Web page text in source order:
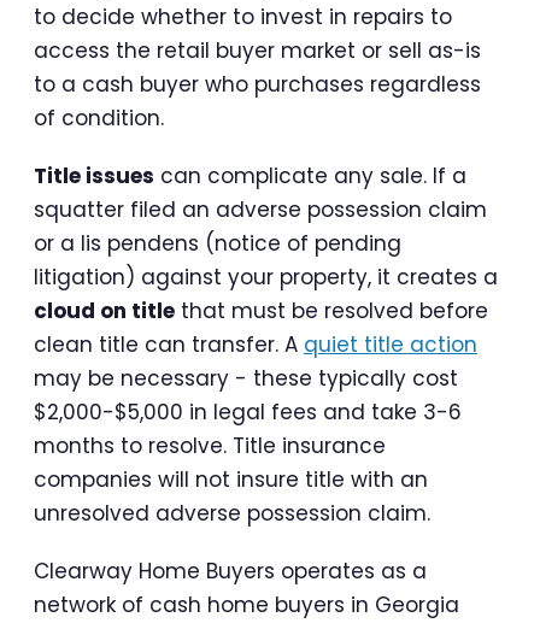
to decide whether to invest in repairs to
access the retail buyer market or sell as-is
to a cash buyer who purchases regardless
of condition.
Title issues can complicate any sale. If a
squatter filed an adverse possession claim
or a lis pendens (notice of pending
litigation) against your property, it creates a
cloud on title that must be resolved before
clean title can transfer. A quiet title action
may be necessary - these typically cost
$2,000-$5,000 in legal fees and take 3-6
months to resolve. Title insurance
companies will not insure title with an
unresolved adverse possession claim.
Clearway Home Buyers operates as a
network of cash home buyers in Georgia